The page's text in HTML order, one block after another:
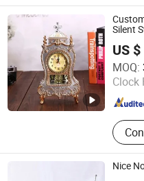
Bag
Silent
US
MOQ:
Clock
Ningbo V. K. Industry and
Zhejiang , China
Nice